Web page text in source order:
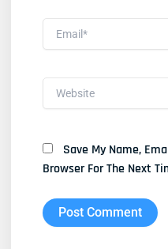
Email*
Website
Save My Name,
Browser For The Next